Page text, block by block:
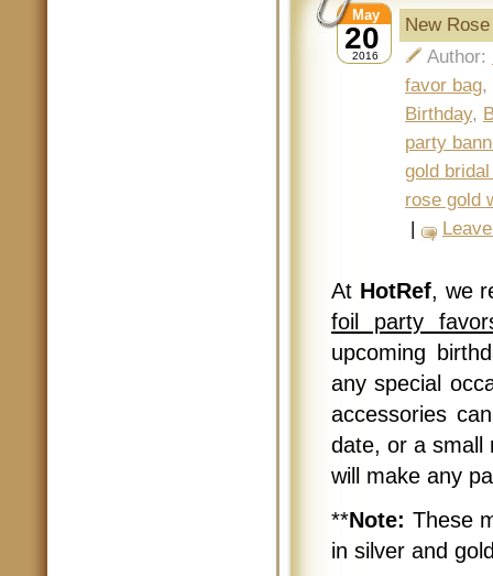
20
May
2016
New
Author:
favor bag,
Birthday,
party
gold
rose gold
|
At HotRef, we
foil party
upcoming
any special
accessories
date, or a small
will make any
**Note: These
in silver and